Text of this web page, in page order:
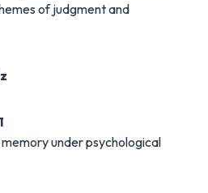
of judgment and
under psychological